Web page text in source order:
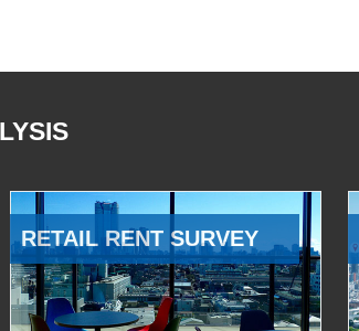
RETAIL RENT SURVEY